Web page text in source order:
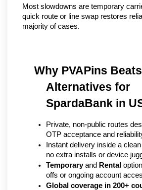
Most slowdowns are temporary
quick route or line swap restores
majority of cases.
Why PVAPins Beats
Alternatives for
SpardaBank in
Private, non-public routes
OTP acceptance and
Instant delivery inside a
no extra installs or device
Temporary and Rental
offs or ongoing account
Global coverage in 200+